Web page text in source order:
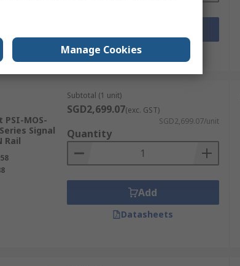
Datasheets
PSI-MOS-
Signal
Rail
Subtotal (1 unit)
SGD2,699.07(exc. GST)
SGD2,699.07/unit
Quantity
Add
Datasheets
Manage Cookies